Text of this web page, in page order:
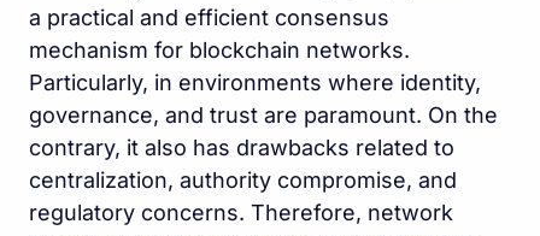
a practical and efficient consensus
mechanism for blockchain networks.
Particularly, in environments where identity,
governance, and trust are paramount. On the
contrary, it also has drawbacks related to
centralization, authority compromise, and
regulatory concerns. Therefore, network